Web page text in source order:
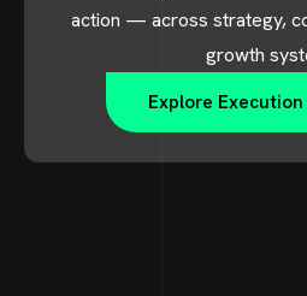
action — across strategy,
growth
Explore Execution